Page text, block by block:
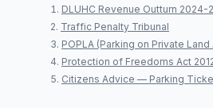
DLUHC Revenue Outturn 2024-
Traffic Penalty Tribunal
POPLA (Parking on Private
Protection of Freedoms Act
Citizens Advice — Parking